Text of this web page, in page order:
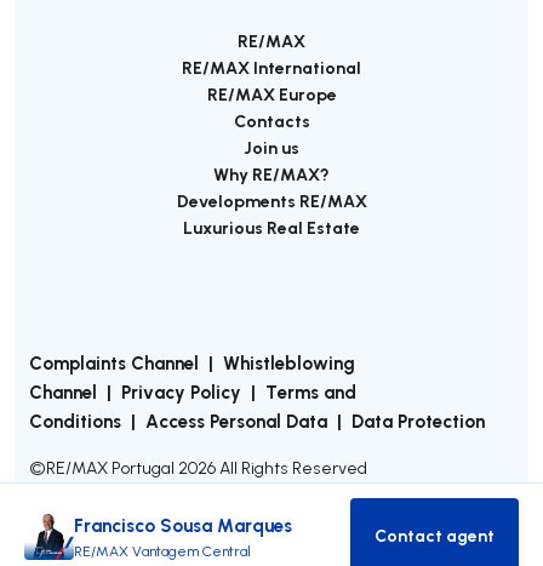
RE/MAX
RE/MAX International
RE/MAX Europe
Contacts
Join us
Why RE/MAX?
Developments RE/MAX
Luxurious Real Estate
Complaints Channel | Whistleblowing
Channel | Privacy Policy | Terms and
Conditions | Access Personal Data | Data Protection
©RE/MAX Portugal 2026All Rights Reserved
Francisco Sousa Marques
RE/MAX Vantagem Central Contact
Contact agent